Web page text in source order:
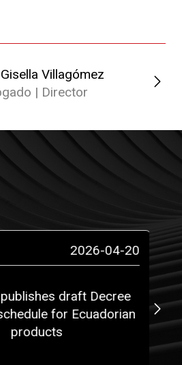
Villagómez
| Director
2026-04-20
draft Decree
for Ecuadorian
products